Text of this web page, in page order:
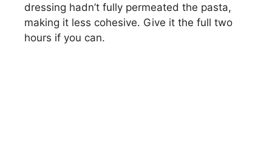
dressing hadn’t fully permeated the pasta,
making it less cohesive. Give it the full two
hours if you can.